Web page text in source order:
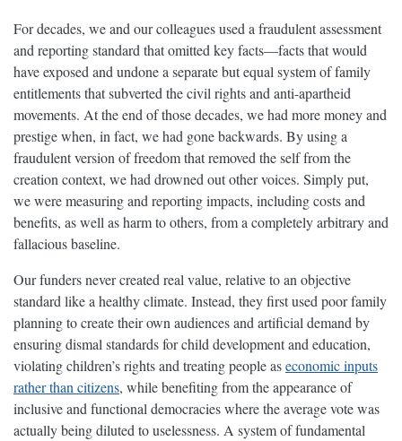
For decades, we and our colleagues used a fraudulent assessment
and reporting standard that omitted key facts—facts that would
have exposed and undone a separate but equal system of family
entitlements that subverted the civil rights and anti-apartheid
movements. At the end of those decades, we had more money and
prestige when, in fact, we had gone backwards. By using a
fraudulent version of freedom that removed the self from the
creation context, we had drowned out other voices. Simply put,
we were measuring and reporting impacts, including costs and
benefits, as well as harm to others, from a completely arbitrary and
fallacious baseline.
Our funders never created real value, relative to an objective
standard like a healthy climate. Instead, they first used poor family
planning to create their own audiences and artificial demand by
ensuring dismal standards for child development and education,
violating children’s rights and treating people aseconomic inputs
rather than citizens, while benefiting from the appearance of
inclusive and functional democracies where the average vote was
actually being diluted to uselessness. A system of fundamental